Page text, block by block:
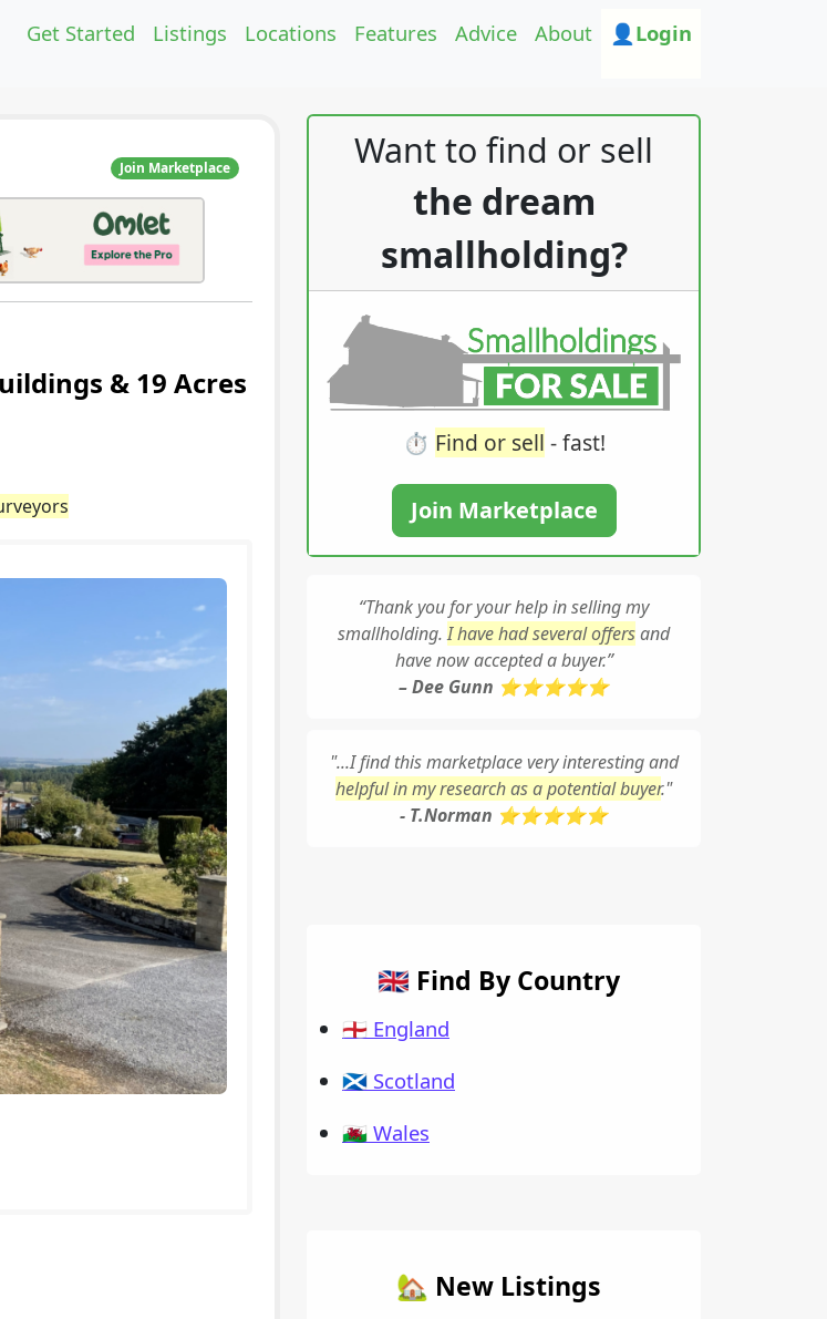
Get Started Listings Locations Features Advice About 👤Login
Join Marketplace
& 19 Acres
Want to find or sell
the dream
smallholding?
⏱️ Find or sell - fast!
Join Marketplace
“Thank you for your help in selling my
smallholding.I have had several offersand
have now accepted a buyer.”
– Dee Gunn ⭐⭐⭐⭐⭐
"...I find this marketplace very interesting and
helpful in my research as a potential buyer."
- T.Norman ⭐⭐⭐⭐⭐
🇬🇧 Find By Country
🏴󠁧󠁢󠁥󠁮󠁧󠁿 England
🏴󠁧󠁢󠁳󠁣󠁴󠁿 Scotland
🏴󠁧󠁢󠁷󠁬󠁳󠁿 Wales
🏡 New Listings